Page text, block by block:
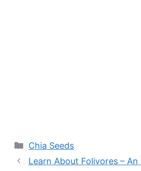
Categories
Chia Seeds
Learn About Folivores –